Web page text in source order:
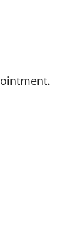
STECKEL, CNM